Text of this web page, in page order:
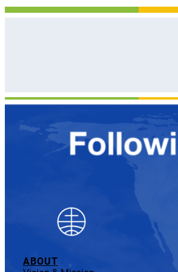
ABOUT